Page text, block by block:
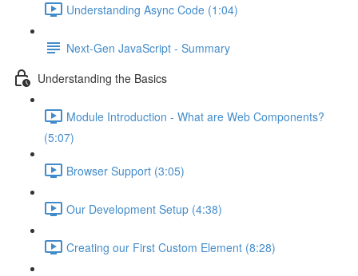
Understanding Async Code (1:04)
Next-Gen JavaScript - Summary
Understanding the Basics
Module Introduction - What are Web Components?
(5:07)
Browser Support (3:05)
Our Development Setup (4:38)
Creating our First Custom Element (8:28)